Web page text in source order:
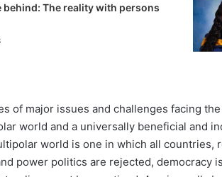
behind: The reality with persons
of major issues and challenges facing
world and a universally beneficial and
world is one in which all countries,
power politics are rejected, democracy